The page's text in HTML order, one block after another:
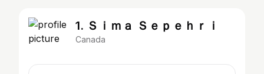
1. Ｓｉｍａ Ｓｅｐｅｈｒｉ
Canada